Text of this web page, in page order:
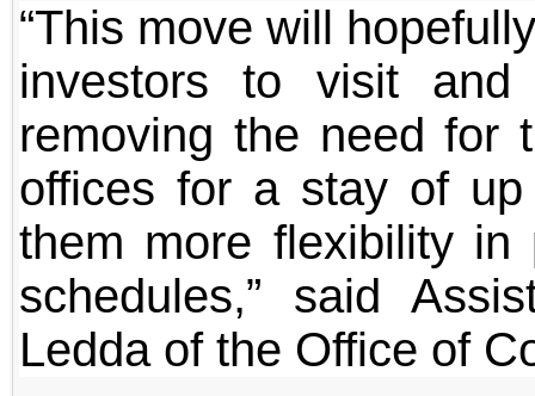
“This move will
investors to visit
removing the need for
offices for a stay of
them more flexibility in
schedules,” said
Ledda of the Office of